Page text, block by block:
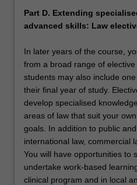
Part D. Extending
advanced skills: Law
In later years of the course,
from a broad range of
students may also include
their final year of study.
develop specialised
areas of law that suit your
goals. In addition to public
international law, commercial
You will have opportunities to
undertake work-based
clinical program and in local